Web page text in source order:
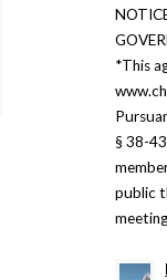
*This
§ 38-
public